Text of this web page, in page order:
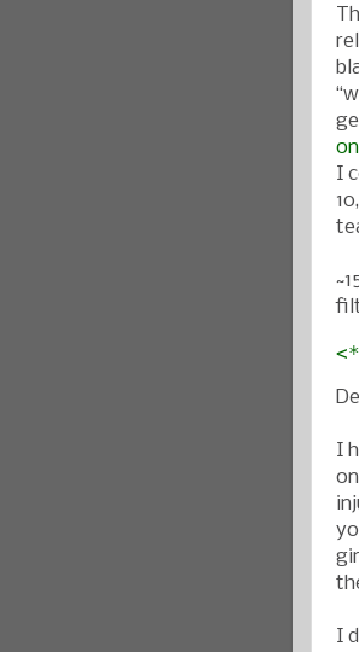
I
I
I